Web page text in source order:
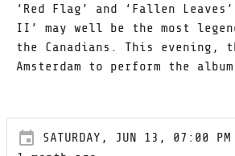
‘Red Flag’ and ‘Fallen
II’ may well be the most
the Canadians. This evening,
Amsterdam to perform the
SATURDAY, JUN 13, 07:00 PM